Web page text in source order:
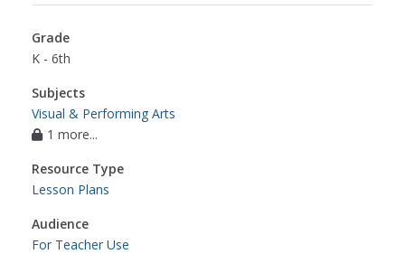
Grade
K - 6th
Subjects
Visual & Performing Arts
1 more...
Resource Type
Lesson Plans
Audience
For Teacher Use